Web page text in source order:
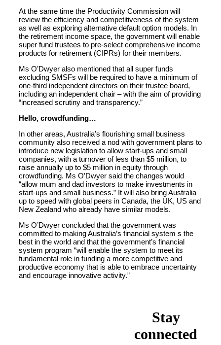
At the same time the Productivity Commission will
review the efficiency and competitiveness of the system
as well as exploring alternative default option models. In
the retirement income space, the government will enable
super fund trustees to pre-select comprehensive income
products for retirement (CIPRs) for their members.
Ms O’Dwyer also mentioned that all super funds
excluding SMSFs will be required to have a minimum of
one-third independent directors on their trustee board,
including an independent chair – with the aim of providing
“increased scrutiny and transparency.”
Hello, crowdfunding…
In other areas, Australia’s flourishing small business
community also received a nod with government plans to
introduce new legislation to allow start-ups and small
companies, with a turnover of less than $5 million, to
raise annually up to $5 million in equity through
crowdfunding. Ms O’Dwyer said the changes would
“allow mum and dad investors to make investments in
start-ups and small business.” It will also bring Australia
up to speed with global peers in Canada, the UK, US and
New Zealand who already have similar models.
Ms O’Dwyer concluded that the government was
committed to making Australia’s financial system s the
best in the world and that the government’s financial
system program “will enable the system to meet its
fundamental role in funding a more competitive and
productive economy that is able to embrace uncertainty
and encourage innovative activity.”
Stay
connected